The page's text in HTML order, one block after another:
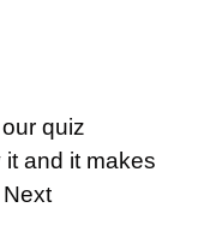
quiz
and it makes